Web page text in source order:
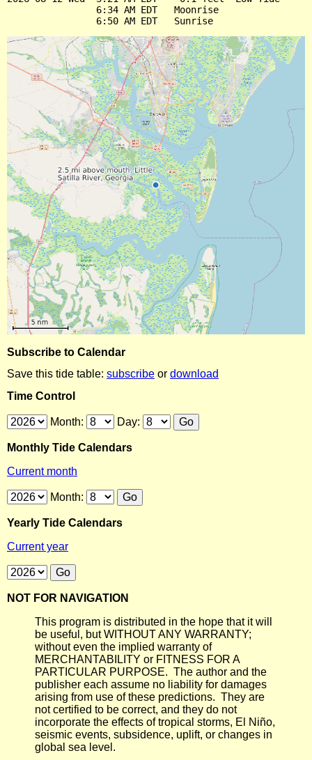
                6:34 AM EDT   Moonrise
Subscribe to Calendar
Save this tide table: subscribe or download
Time Control
Month: Day:
Monthly Tide Calendars
Current month
Month:
Yearly Tide Calendars
Current year
NOT FOR NAVIGATION
This program is distributed in the hope that it will
be useful, but WITHOUT ANY WARRANTY;
without even the implied warranty of
MERCHANTABILITY or FITNESS FOR A
PARTICULAR PURPOSE. The author and the
publisher each assume no liability for damages
arising from use of these predictions. They are
not certified to be correct, and they do not
incorporate the effects of tropical storms, El Niño,
seismic events, subsidence, uplift, or changes in
global sea level.